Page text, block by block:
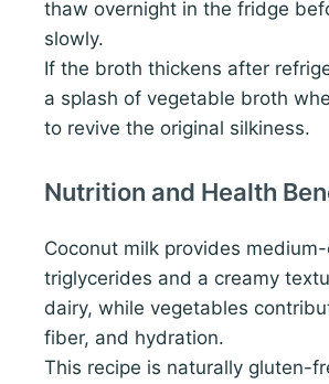
thaw overnight in the fridge
slowly.
If the broth thickens after
a splash of vegetable broth
to revive the original silkiness.
Nutrition and Health
Coconut milk provides
triglycerides and a creamy
dairy, while vegetables
fiber, and hydration.
This recipe is naturally gluten-